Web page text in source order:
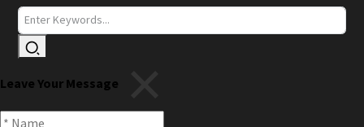
Leave Your Message